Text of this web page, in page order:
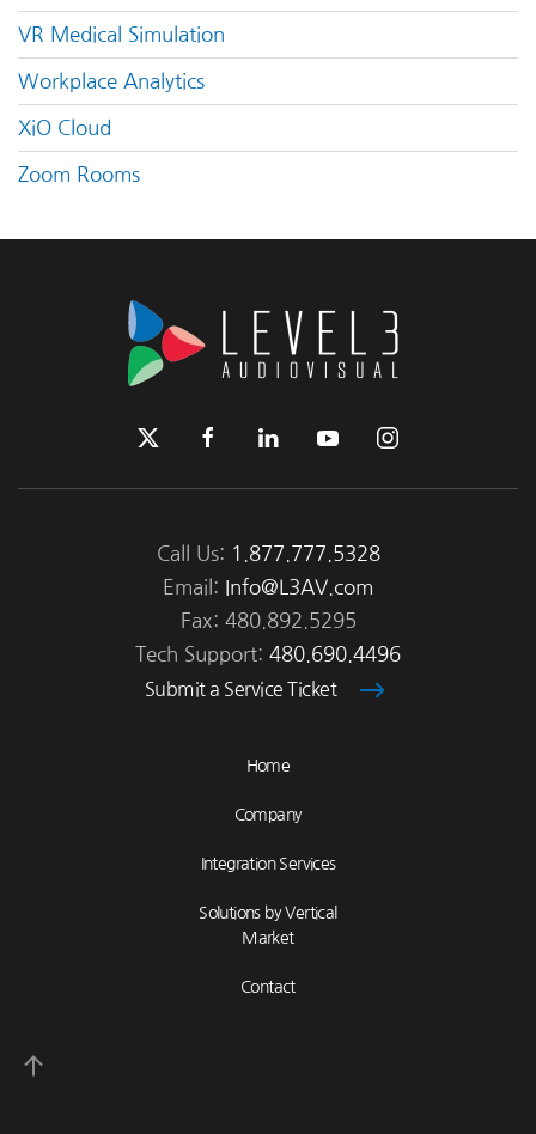
VR Medical Simulation
Workplace Analytics
XiO Cloud
Zoom Rooms
Call Us: 1.877.777.5328
Email:
Info@L3AV.com
Fax: 480.892.5295
Tech Support: 480.690.4496
Submit a Service Ticket
Home
Company
Integration Services
Solutions by Vertical
Market
Contact